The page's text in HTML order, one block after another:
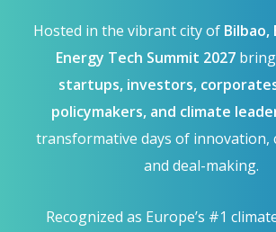
Hosted in the vibrant city of Bilbao,
Energy Tech Summit 2027
startups, investors,
policymakers, and climate
transformative days of innovation,
and deal-making.
Recognized as Europe’s #1